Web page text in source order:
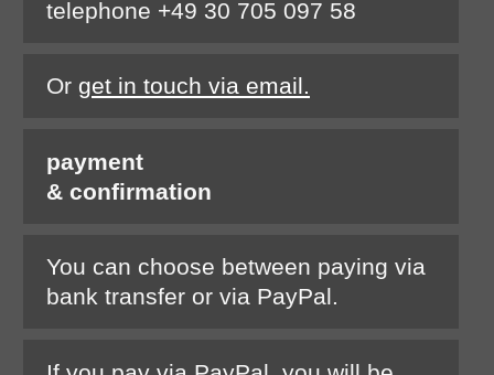
telephone +49 30 705 097 58
Or get in touch via email.
payment
& confirmation
You can choose between paying via
bank transfer or via PayPal.